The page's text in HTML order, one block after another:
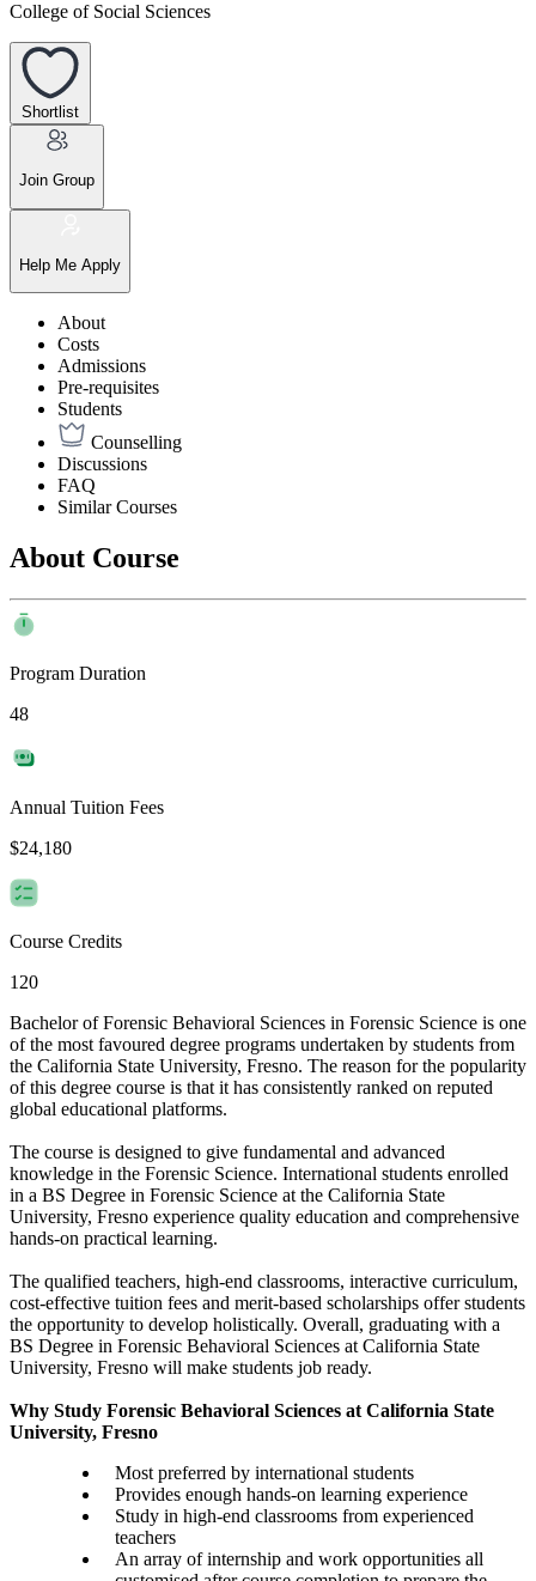
College of Social Sciences
Shortlist
Join Group
Help Me Apply
About
Costs
Admissions
Pre-requisites
Students
Counselling
Discussions
FAQ
Similar Courses
About Course
Program Duration
48
Annual Tuition Fees
$24,180
Course Credits
120
Bachelor of Forensic Behavioral Sciences in Forensic Science is one
of the most favoured degree programs undertaken by students from
the California State University, Fresno. The reason for the popularity
of this degree course is that it has consistently ranked on reputed
global educational platforms.
The course is designed to give fundamental and advanced
knowledge in the Forensic Science. International students enrolled
in a BS Degree in Forensic Science at the California State
University, Fresno experience quality education and comprehensive
hands-on practical learning.
The qualified teachers, high-end classrooms, interactive curriculum,
cost-effective tuition fees and merit-based scholarships offer students
the opportunity to develop holistically. Overall, graduating with a
BS Degree in Forensic Behavioral Sciences at California State
University, Fresno will make students job ready.
Why Study Forensic Behavioral Sciences at California State
University, Fresno
Most preferred by international students
Provides enough hands-on learning experience
Study in high-end classrooms from experienced
teachers
An array of internship and work opportunities all